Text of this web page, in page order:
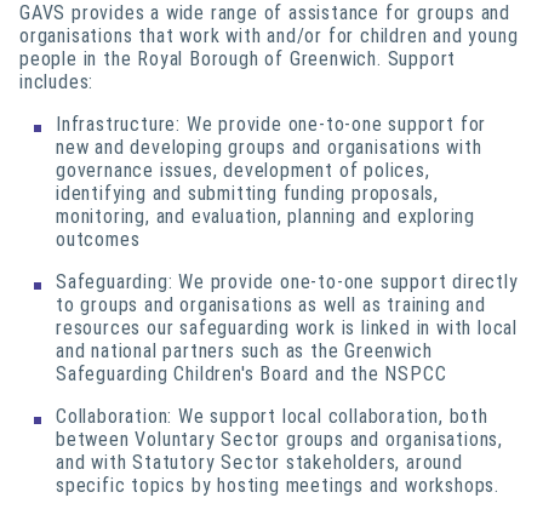
GAVS provides a wide range of assistance for groups and
organisations that work with and/or for children and young
people in the Royal Borough of Greenwich. Support
includes:
Infrastructure: We provide one-to-one support for
new and developing groups and organisations with
governance issues, development of polices,
identifying and submitting funding proposals,
monitoring, and evaluation, planning and exploring
outcomes
Safeguarding: We provide one-to-one support directly
to groups and organisations as well as training and
resources our safeguarding work is linked in with local
and national partners such as the Greenwich
Safeguarding Children's Board and the NSPCC
Collaboration: We support local collaboration, both
between Voluntary Sector groups and organisations,
and with Statutory Sector stakeholders, around
specific topics by hosting meetings and workshops.